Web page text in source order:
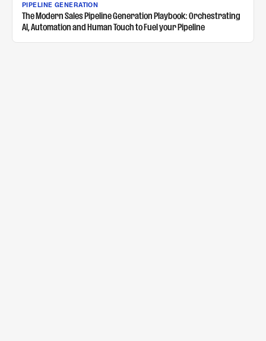
PIPELINE GENERATION
The Modern Sales Pipeline Generation Playbook: Orchestrating
AI, Automation and Human Touch to Fuel your Pipeline